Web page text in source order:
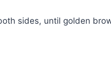
sides, until golden